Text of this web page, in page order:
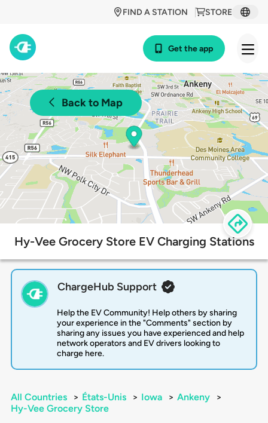
STORE
FIND A STATION
Get the app
Back to Map
Hy-Vee Grocery Store EV Charging Stations
ChargeHub Support
Help the EV Community! Help others by sharing
your experience in the "Comments" section by
sharing any issues you have experienced and help
network operators and EV drivers looking to
charge here.
All Countries > États-Unis > Iowa > Ankeny
>
Hy-Vee Grocery Store